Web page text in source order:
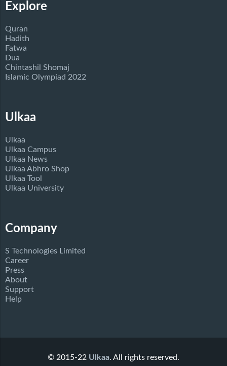
Explore
Quran
Hadith
Fatwa
Dua
Chintashil Shomaj
Islamic Olympiad 2022
Ulkaa
Ulkaa
Ulkaa Campus
Ulkaa News
Ulkaa Abhro Shop
Ulkaa Tool
Ulkaa University
Company
S Technologies Limited
Career
Press
About
Support
Help
© 2015-22 Ulkaa. All rights reserved.